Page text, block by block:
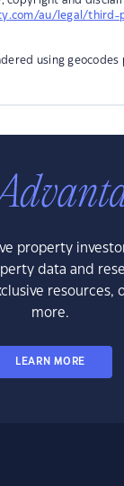
au/legal/third-
using
property
data and
resources,
more.
LEARN MORE